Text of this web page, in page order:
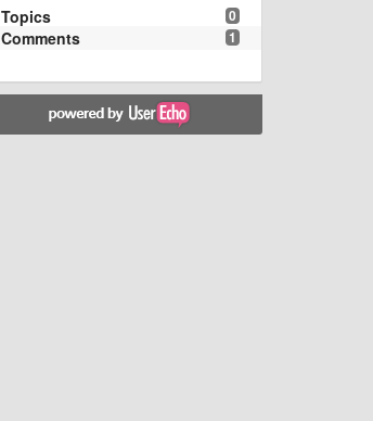
0
Topics
1
Comments